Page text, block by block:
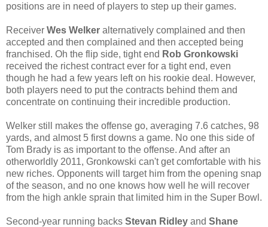
positions are in need of players to step up their games.
Receiver Wes Welker alternatively complained and then
accepted and then complained and then accepted being
franchised. Oh the flip side, tight end Rob Gronkowski
received the richest contract ever for a tight end, even
though he had a few years left on his rookie deal. However,
both players need to put the contracts behind them and
concentrate on continuing their incredible production.
Welker still makes the offense go, averaging 7.6 catches, 98
yards, and almost 5 first downs a game. No one this side of
Tom Brady is as important to the offense. And after an
otherworldly 2011, Gronkowski can't get comfortable with his
new riches. Opponents will target him from the opening snap
of the season, and no one knows how well he will recover
from the high ankle sprain that limited him in the Super Bowl.
Second-year running backs Stevan Ridley and Shane